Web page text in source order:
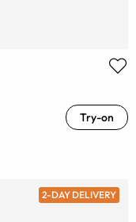
Try-on
2-DAY DELIVERY